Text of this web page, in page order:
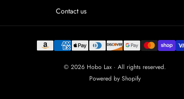
Contact us
© 2026 Hobo Lax · All rights reserved.
Powered by Shopify